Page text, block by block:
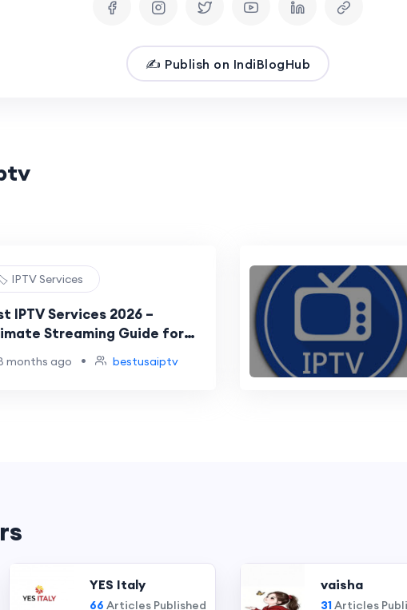
✍️ Publish on IndiBlogHub
IPTV Services
IPTV Services 2026 –
Streaming Guide for
months ago • bestusaiptv
YES Italy
66 Articles Published
vaisha
31Articles